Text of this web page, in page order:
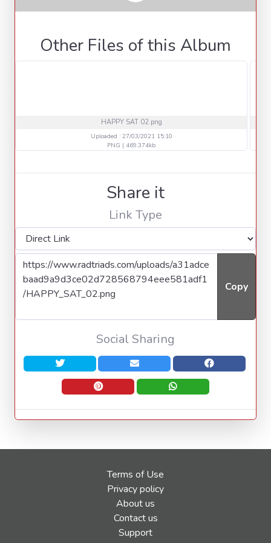
Other Files of this Album
HAPPY SAT 02.png
Uploaded : 27/03/2021 15:10
PNG | 469.374kb
Share it
Link Type
Copy
Social Sharing
Terms of Use
Privacy policy
About us
Contact us
Support